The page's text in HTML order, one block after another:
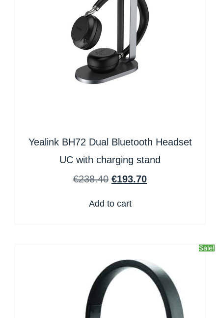
Yealink BH72 Dual Bluetooth Headset
UC with charging stand
€238.40 €193.70
Add to cart
Sale!